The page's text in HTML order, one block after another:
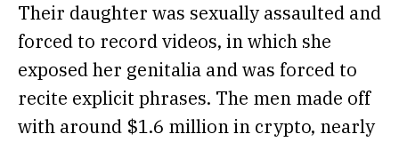
Their daughter was sexually assaulted and
forced to record videos, in which she
exposed her genitalia and was forced to
recite explicit phrases. The men made off
with around $1.6 million in crypto, nearly